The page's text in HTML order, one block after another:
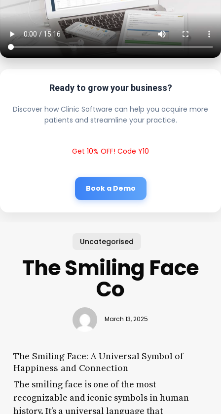
Ready to grow your business?
Discover how Clinic Software can help you acquire more
patients and streamline your practice.
Get 10% OFF! Code Y10
Book a Demo
Uncategorised
The Smiling Face
Co
March 13, 2025
The Smiling Face: A Universal Symbol of
Happiness and Connection
The smiling face is one of the most
recognizable and iconic symbols in human
history. It’s a universal language that